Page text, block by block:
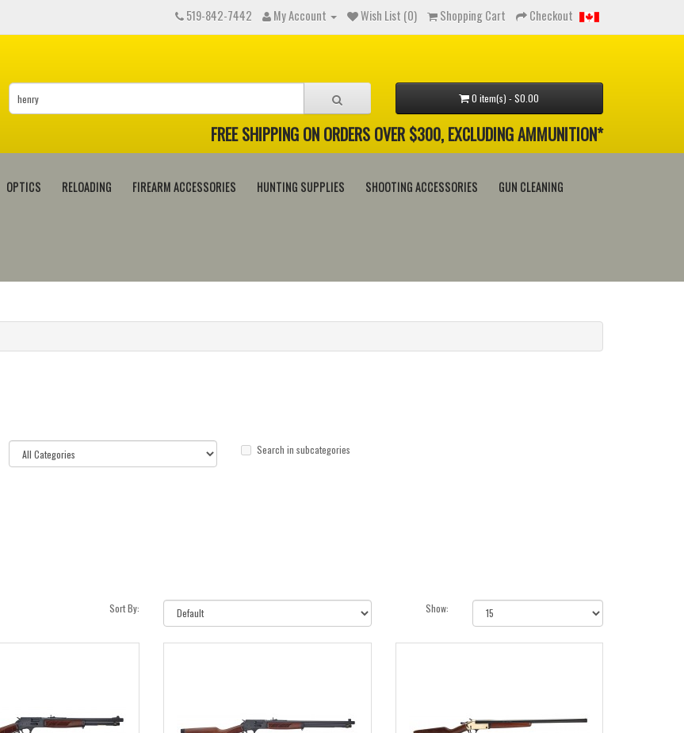
519-842-7442 My Account Wish List (0) Shopping Cart Checkout
0 item(s) - $0.00
FREE SHIPPING ON ORDERS OVER $300, EXCLUDING AMMUNITION*
OPTICS RELOADING FIREARM ACCESSORIES HUNTING SUPPLIES SHOOTING ACCESSORIES GUN CLEANING
Search in subcategories
Sort By: Show: